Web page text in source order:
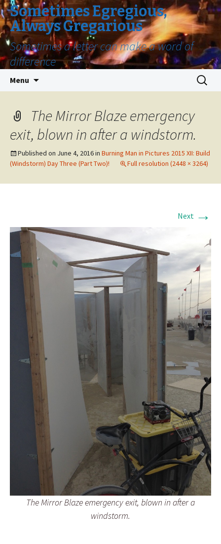
Sometimes Egregious,
Always Gregarious
Sometimes a letter can make a word of
difference
Menu
Search
for:
The Mirror Blaze emergency
exit, blown in after a windstorm.
Published on June 4, 2016in Burning Man in Pictures 2015 XII: Build
(Windstorm) Day Three (Part Two)!
Full resolution (2448 × 3264)
Next →
The Mirror Blaze emergency exit, blown in after a
windstorm.